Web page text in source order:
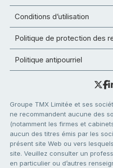
Conditions d’utilisation
Politique de protection des
Politique antipourriel
Groupe TMX Limitée et ses
ne recommandent aucune des
(notamment les firmes et
aucun des titres émis par les
présent site Web ou vers
site. Veuillez consulter un
en particulier ou d’autres